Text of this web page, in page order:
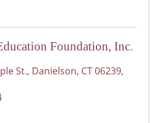
Foundation, Inc.
St., Danielson, CT06239,